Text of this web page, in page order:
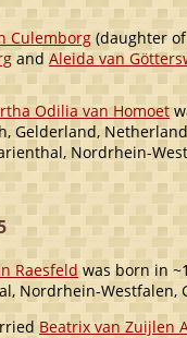
Culemborg (daughter of
and Aleida van
Odilia van Homoet
Gelderland,
Nordrhein-
Raesfeldwas born in
Nordrhein-Westfalen,
Beatrix van Zuijlen